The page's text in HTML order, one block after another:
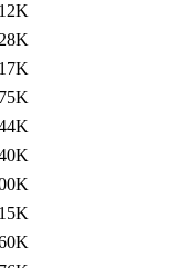
17K
75K